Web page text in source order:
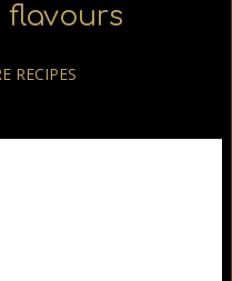
flavours
RECIPES